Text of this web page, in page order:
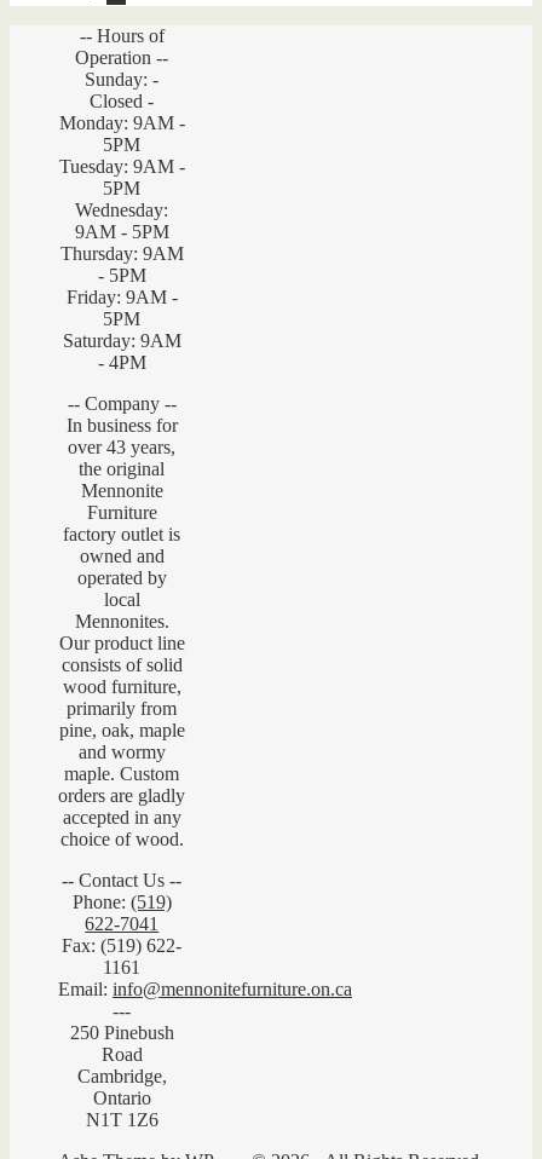
-- Hours of
Operation --
Sunday: -
Closed -
Monday: 9AM -
5PM
Tuesday: 9AM -
5PM
Wednesday:
9AM - 5PM
Thursday: 9AM
- 5PM
Friday: 9AM -
5PM
Saturday: 9AM
- 4PM
-- Company --
In business for
over 43 years,
the original
Mennonite
Furniture
factory outlet is
owned and
operated by
local
Mennonites.
Our product line
consists of solid
wood furniture,
primarily from
pine, oak, maple
and wormy
maple. Custom
orders are gladly
accepted in any
choice of wood.
-- Contact Us --
Phone: (519)
622-7041
Fax: (519) 622-
1161
Email: info@mennonitefurniture.on.ca
---
250 Pinebush
Road
Cambridge,
Ontario
N1T 1Z6